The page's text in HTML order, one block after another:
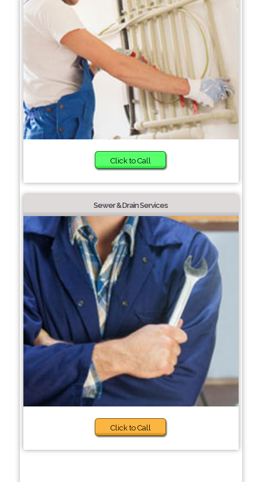
Click to Call
Sewer & Drain Services
Click to Call